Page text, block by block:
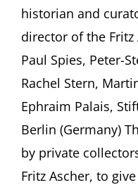
historian and
director of the
Paul Spies, Peter-
Rachel Stern,
Ephraim Palais,
Berlin (Germany)
by private
Fritz Ascher, to